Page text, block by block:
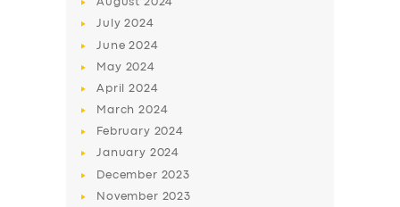
SERVICES
BUSINESS
ABOUT US
SUPPORT
August 2024
July2024
June2024
May 2024
April2024
March2024
February 2024
January 2024
December 2023
November 2023